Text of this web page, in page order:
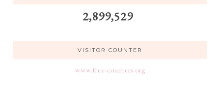
2,899,529
VISITOR COUNTER
www.free-counters.org